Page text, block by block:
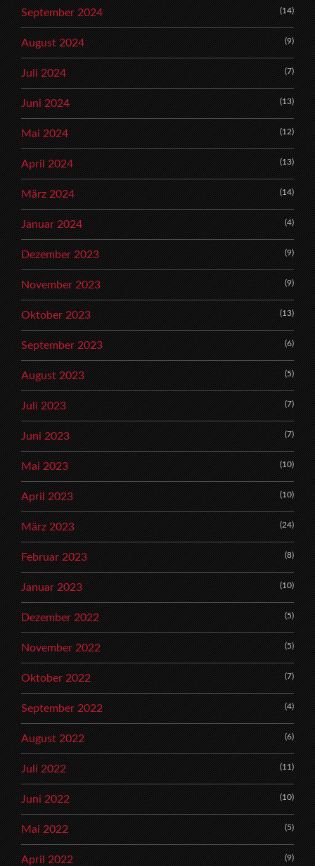
September 2024 (14)
August 2024 (9)
Juli 2024 (7)
Juni 2024 (13)
Mai 2024 (12)
April 2024 (13)
März 2024 (14)
Januar 2024 (4)
Dezember 2023 (9)
November 2023 (9)
Oktober 2023 (13)
September 2023 (6)
August 2023 (5)
Juli 2023 (7)
Juni 2023 (7)
Mai 2023 (10)
April 2023 (10)
März 2023 (24)
Februar 2023 (8)
Januar 2023 (10)
Dezember 2022 (5)
November 2022 (5)
Oktober 2022 (7)
September 2022 (4)
August 2022 (6)
Juli 2022 (11)
Juni 2022 (10)
Mai 2022 (5)
April 2022 (9)